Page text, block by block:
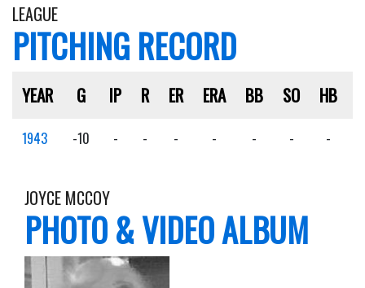
LEAGUE
PITCHING RECORD
YEAR G IP R ER ERA BB SO HB
1943 -10 - - - - - - -
JOYCE MCCOY
PHOTO & VIDEO ALBUM